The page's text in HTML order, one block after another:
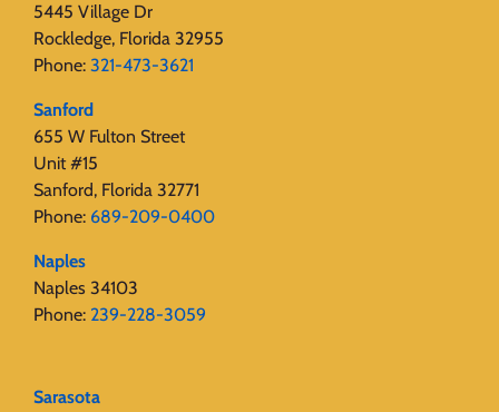
5445 Village Dr
Rockledge, Florida 32955
Phone: 321-473-3621
Sanford
655 W Fulton Street
Unit #15
Sanford, Florida 32771
Phone: 689-209-0400
Naples
Naples 34103
Phone: 239-228-3059
Sarasota